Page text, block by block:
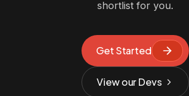
shortlist for you.
Get Started
View our Devs